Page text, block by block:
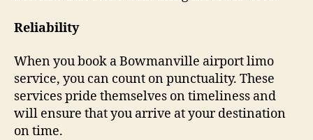
Reliability
When you book a Bowmanville airport limo
service, you can count on punctuality. These
services pride themselves on timeliness and
will ensure that you arrive at your destination
on time.